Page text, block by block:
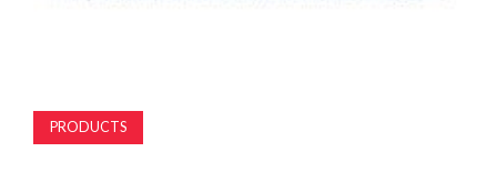
PRODUCTS